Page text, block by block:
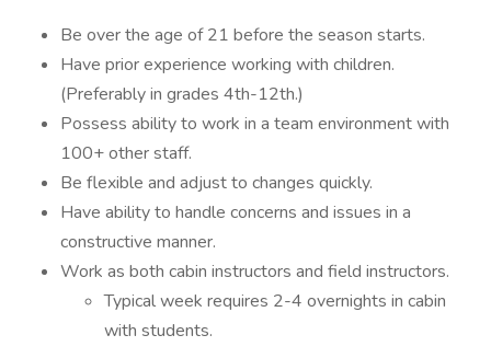
Be over the age of 21 before the season starts.
Have prior experience working with children.
(Preferably in grades 4th-12th.)
Possess ability to work in a team environment with
100+ other staff.
Be flexible and adjust to changes quickly.
Have ability to handle concerns and issues in a
constructive manner.
Work as both cabin instructors and field instructors.
Typical week requires 2-4 overnights in cabin
with students.